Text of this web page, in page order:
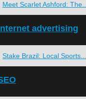
Meet Scarlet Ashford: The...
advertising
Stake Brazil: Local Sports...